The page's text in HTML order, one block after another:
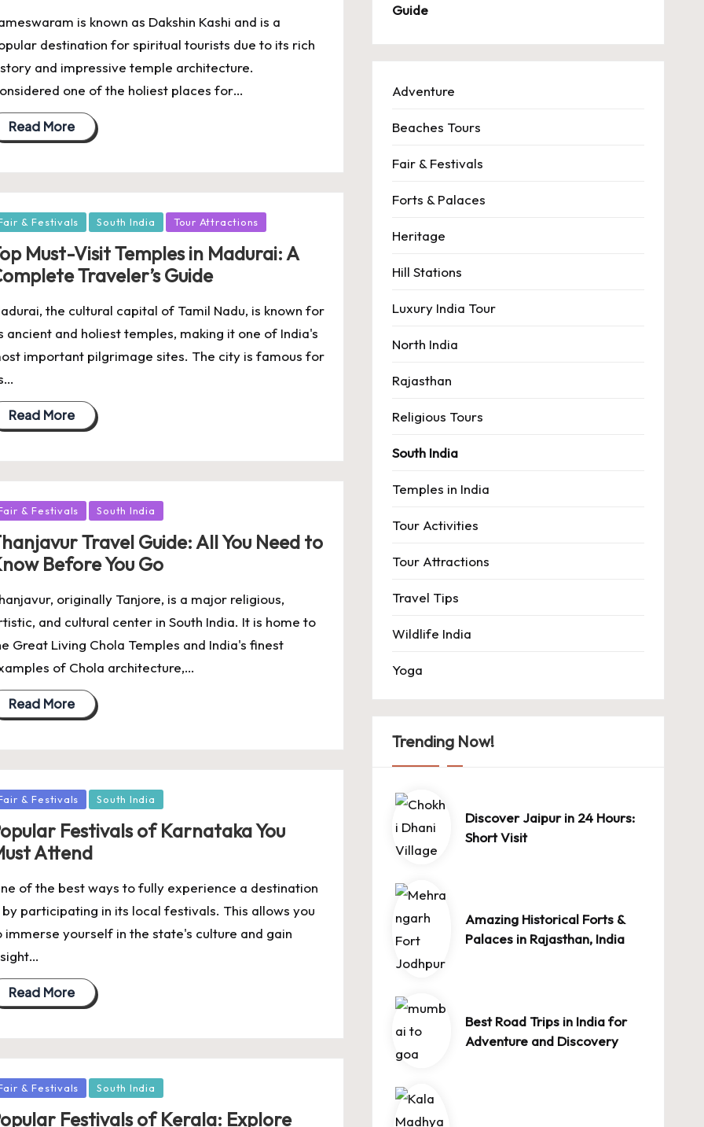
is known as Dakshin Kashi and is a
destination for spiritual tourists due to its rich
and impressive temple architecture.
one of the holiest places for…
Read More
& Festivals South India Tour Attractions
Must-Visit Temples in Madurai: A
Traveler’s Guide
the cultural capital of Tamil Nadu, is known for
ancient and holiest temples, making it one of India's
important pilgrimage sites. The city is famous for
Read More
& Festivals South India
Travel Guide: All You Need to
Before You Go
originally Tanjore, is a major religious,
and cultural center in South India. It is home to
Great Living Chola Temples and India's finest
of Chola architecture,…
Read More
& Festivals South India
Festivals of Karnataka You
Attend
of the best ways to fully experience a destination
by participating in its local festivals. This allows you
immerse yourself in the state's culture and gain
Read More
& Festivals South India
Festivals of Kerala: Explore
Guide
Adventure
Beaches Tours
Fair & Festivals
Forts & Palaces
Heritage
Hill Stations
Luxury India Tour
North India
Rajasthan
Religious Tours
South India
Temples in India
Tour Activities
Tour Attractions
Travel Tips
Wildlife India
Yoga
Trending Now!
Discover Jaipur in 24 Hours:
Short Visit
Amazing Historical Forts &
Palaces in Rajasthan, India
Best Road Trips in India for
Adventure and Discovery